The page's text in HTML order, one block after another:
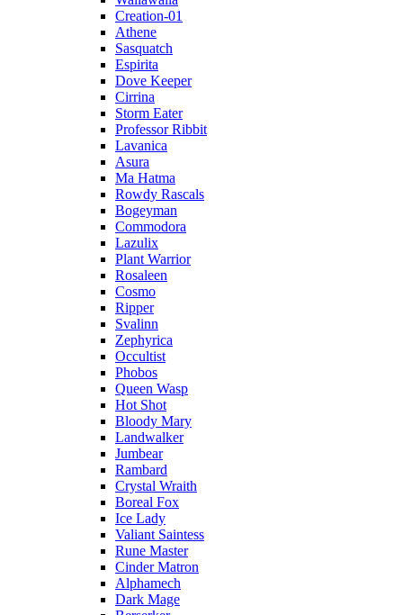
Creation-01
Athene
Sasquatch
Espirita
Dove Keeper
Cirrina
Storm Eater
Professor Ribbit
Lavanica
Asura
Ma Hatma
Rowdy Rascals
Bogeyman
Commodora
Lazulix
Plant Warrior
Rosaleen
Cosmo
Ripper
Svalinn
Zephyrica
Occultist
Phobos
Queen Wasp
Hot Shot
Bloody Mary
Landwalker
Jumbear
Rambard
Crystal Wraith
Boreal Fox
Ice Lady
Valiant Saintess
Rune Master
Cinder Matron
Alphamech
Dark Mage